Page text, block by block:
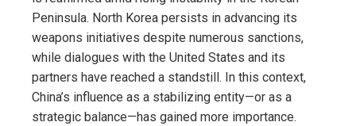
Peninsula. North Korea persists in advancing its
weapons initiatives despite numerous sanctions,
while dialogues with the United States and its
partners have reached a standstill. In this context,
China’s influence as a stabilizing entity—or as a
strategic balance—has gained more importance.